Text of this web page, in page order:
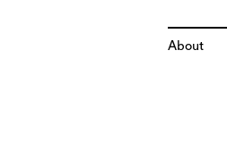
About